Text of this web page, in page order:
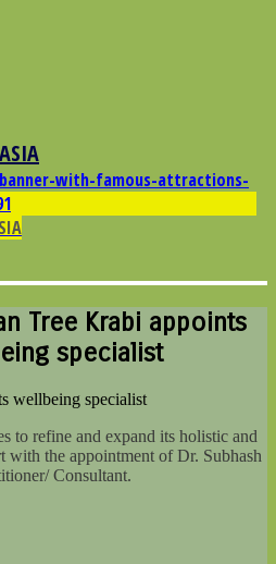
Tree Krabi appoints
specialist
to refine and expand its holistic and
with the appointment of Dr. Subhash
Consultant.